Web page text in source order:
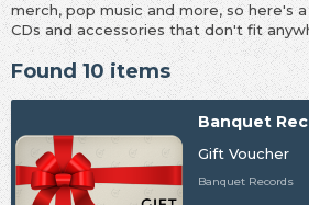
merch, pop music and more, so here's
CDs and accessories that don't fit
Found 10 items
Banquet
Gift Voucher
Banquet Records